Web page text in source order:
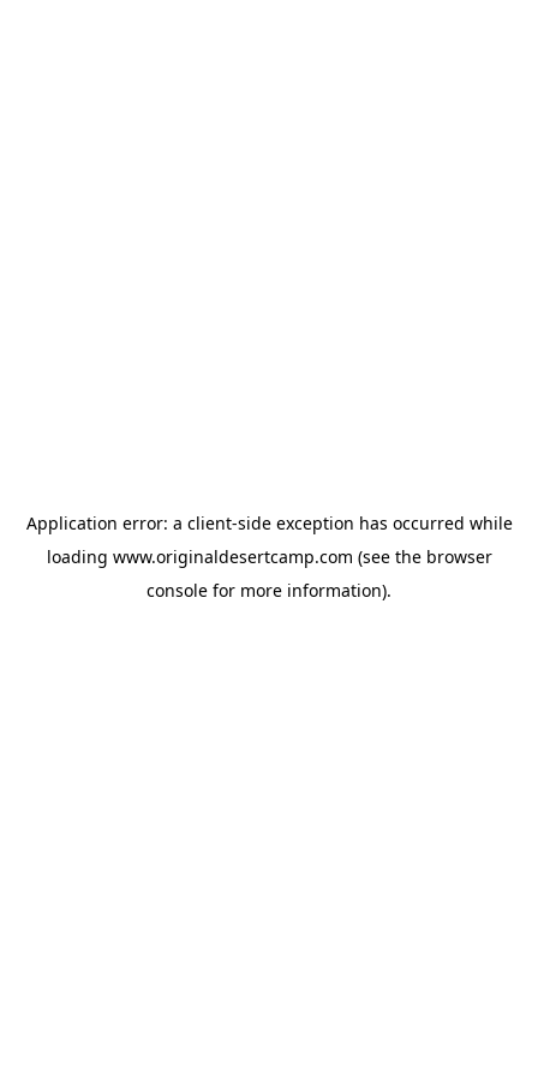
Application error: a client-side exception has occurred while
loading www.originaldesertcamp.com (see the browser
console for more information).